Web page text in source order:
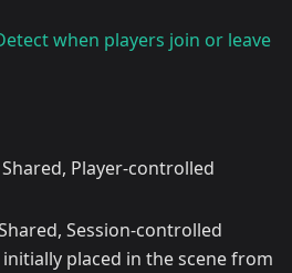
when players join or leave
Player-controlled
Session-controlled
placed in the scene from